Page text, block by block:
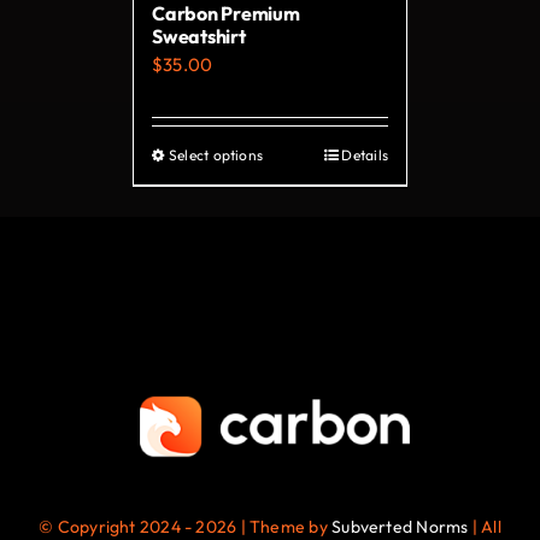
the
Carbon Premium
Sweatshirt
$35.00
Select optionsThis
product
be
the
Details
© Copyright 2024 - 2026 | Theme bySubverted Norms | All